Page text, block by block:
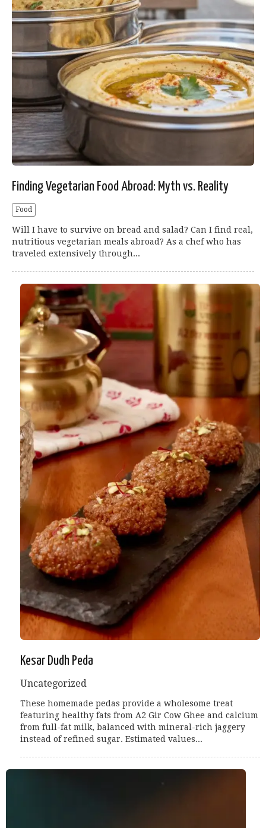
Finding Vegetarian Food Abroad: Myth vs. Reality
Food
Will I have to survive on bread and salad? Can I find real,
nutritious vegetarian meals abroad? As a chef who has
traveled extensively through...
Kesar Dudh Peda
Uncategorized
These homemade pedas provide a wholesome treat
featuring healthy fats from A2 Gir Cow Ghee and calcium
from full-fat milk, balanced with mineral-rich jaggery
instead of refined sugar. Estimated values...